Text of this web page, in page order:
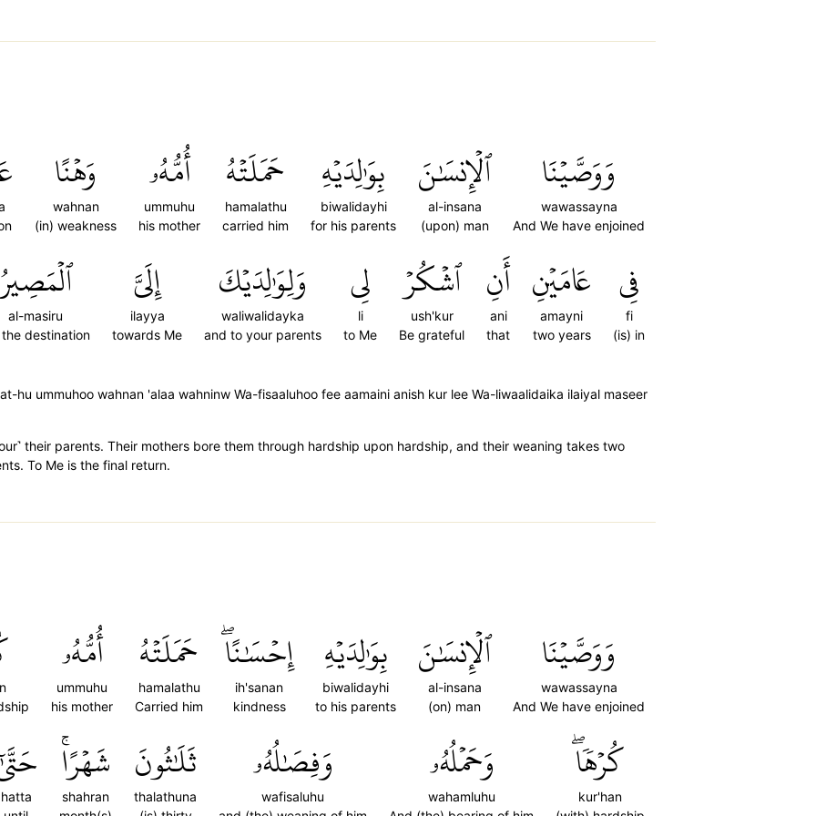
وَوَصَّيۡنَا
wawassayna
And We have enjoined
ٱلۡإِنسَٰنَ
al-insana
(upon) man
بِوَٰلِدَيۡهِ
biwalidayhi
for his parents
حَمَلَتۡهُ
hamalathu
carried him
أُمُّهُۥ
ummuhu
his mother
وَهۡنًا
wahnan
(in) weakness
فِي
fi
(is) in
عَامَيۡنِ
amayni
two years
أَنِ
ani
that
ٱشۡكُرۡ
ush'kur
Be grateful
لِي
li
to Me
وَلِوَٰلِدَيۡكَ
waliwalidayka
and to your parents
إِلَيَّ
ilayya
towards Me
al-masiru
destination
hu ummuhoo wahnan 'alaa wahninw Wa-fisaaluhoo fee aamaini anish kur lee Wa-liwaalidaika ilaiyal maseer
their parents. Their mothers bore them through hardship upon hardship, and their weaning takes two
To Me is the final return.
وَوَصَّيۡنَا
wawassayna
And We have enjoined
ٱلۡإِنسَٰنَ
al-insana
(on) man
بِوَٰلِدَيۡهِ
biwalidayhi
to his parents
إِحۡسَٰنًاۖ
ih'sanan
kindness
حَمَلَتۡهُ
hamalathu
Carried him
أُمُّهُۥ
ummuhu
his mother
كُرۡهٗاۖ
kur'han
وَحَمۡلُهُۥ
wahamluhu
وَفِصَٰلُهُۥ
wafisaluhu
ثَلَٰثُونَ
thalathuna
شَهۡرًاۚ
shahran
hatta